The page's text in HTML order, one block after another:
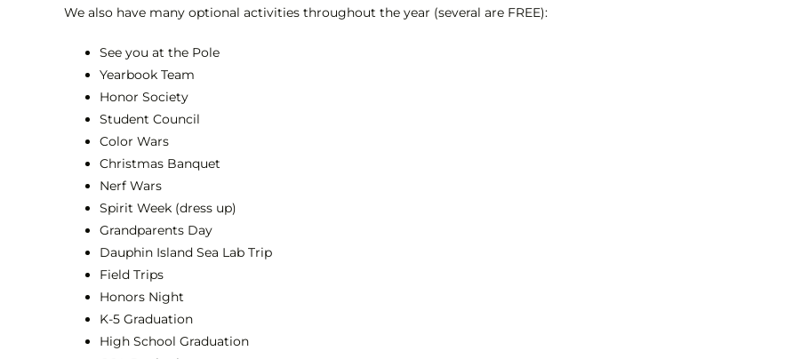
We also have many optional activities throughout the year (several are FREE):
See you at the Pole
Yearbook Team
Honor Society
Student Council
Color Wars
Christmas Banquet
Nerf Wars
Spirit Week (dress up)
Grandparents Day
Dauphin Island Sea Lab Trip
Field Trips
Honors Night
K-5 Graduation
High School Graduation